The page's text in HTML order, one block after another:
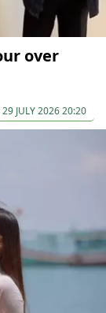
over
29 JULY 2026 20:20